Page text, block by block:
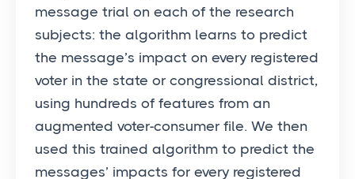
message trial on each of the research
subjects: the algorithm learns to predict
the message’s impact on every registered
voter in the state or congressional district,
using hundreds of features from an
augmented voter-consumer file. We then
used this trained algorithm to predict the
messages’ impacts for every registered